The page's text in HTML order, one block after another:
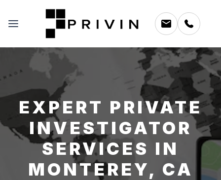
EXPERT PRIVATE
INVESTIGATOR
SERVICES IN
MONTEREY, CA